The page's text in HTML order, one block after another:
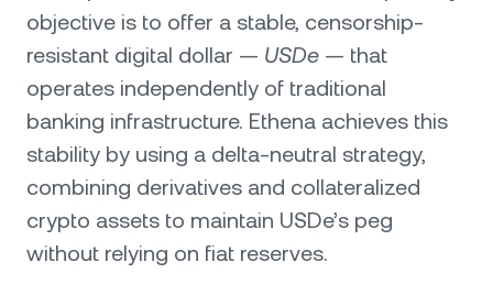
objective is to offer a stable, censorship-
resistant digital dollar — USDe — that
operates independently of traditional
banking infrastructure. Ethena achieves this
stability by using a delta-neutral strategy,
combining derivatives and collateralized
crypto assets to maintain USDe’s peg
without relying on fiat reserves.